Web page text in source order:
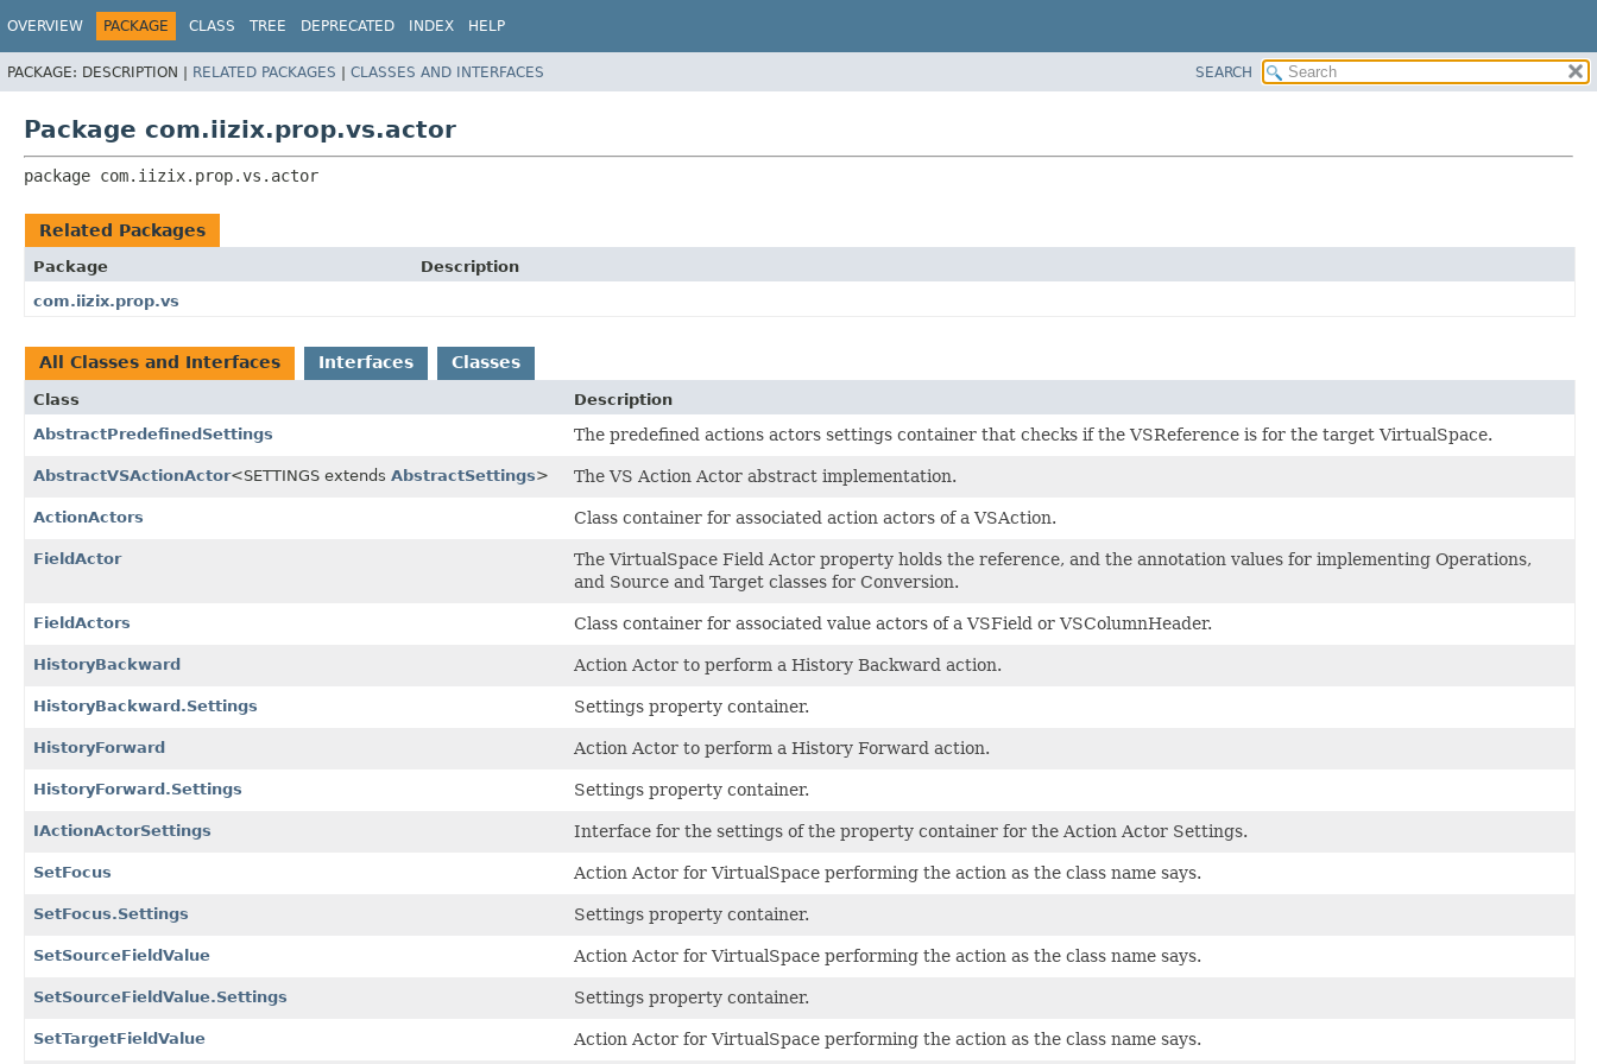
OVERVIEW PACKAGE CLASS TREE DEPRECATED INDEX HELP
PACKAGE: DESCRIPTION | RELATED PACKAGES | CLASSES AND INTERFACES SEARCH
Package com.iizix.prop.vs.actor
package com.iizix.prop.vs.actor
Related Packages
Package
Description
com.iizix.prop.vs
All Classes and Interfaces Interfaces Classes
Class
Description
AbstractPredefinedSettings
The predefined actions actors settings container that checks if the VSReference is for the target VirtualSpace.
AbstractVSActionActor<SETTINGS extends AbstractSettings> The VS Action Actor abstract implementation.
ActionActors Class container for associated action actors of a VSAction.
FieldActor
The VirtualSpace Field Actor property holds the reference, and the annotation values for implementing Operations,
and Source and Target classes for Conversion.
FieldActors Class container for associated value actors of a VSField or VSColumnHeader.
HistoryBackward Action Actor to perform a History Backward action.
HistoryBackward.Settings Settings property container.
HistoryForward Action Actor to perform a History Forward action.
HistoryForward.Settings Settings property container.
IActionActorSettings Interface for the settings of the property container for the Action Actor Settings.
SetFocus Action Actor for VirtualSpace performing the action as the class name says.
SetFocus.Settings Settings property container.
SetSourceFieldValue Action Actor for VirtualSpace performing the action as the class name says.
SetSourceFieldValue.Settings Settings property container.
SetTargetFieldValue Action Actor for VirtualSpace performing the action as the class name says.